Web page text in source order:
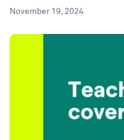
November 19, 2024